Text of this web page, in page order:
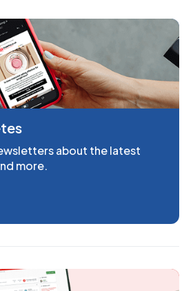
about the latest
more.